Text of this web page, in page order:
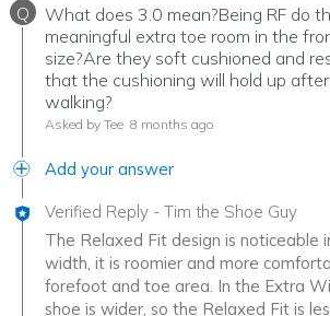
Q
What does 3.0 mean?Being RF do
meaningful extra toe room in the
size?Are they soft cushioned and
that the cushioning will hold up
walking?
Asked by Tee 8 months ago
Add your answer
Verified Reply - Tim the Shoe Guy
The Relaxed Fit design is noticeable
width, it is roomier and more
forefoot and toe area. In the Extra
shoe is wider, so the Relaxed Fit is